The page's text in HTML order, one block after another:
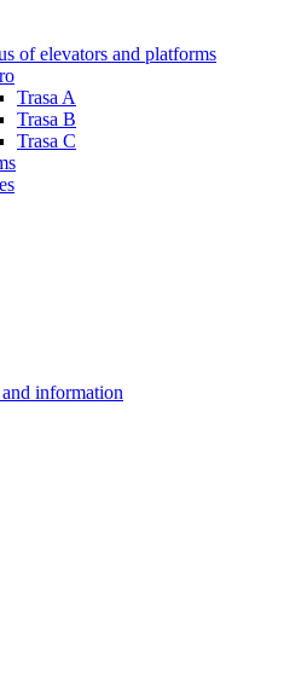
of elevators and platforms
Trasa A
Trasa B
Trasa C
information